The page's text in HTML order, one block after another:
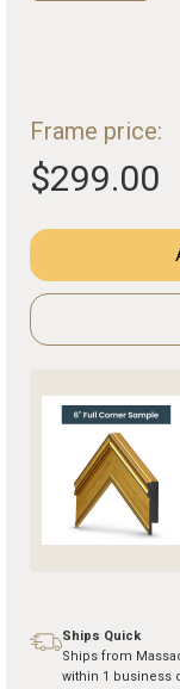
Frame price:
$299.00
Ships Quick
Ships from
within 1 business